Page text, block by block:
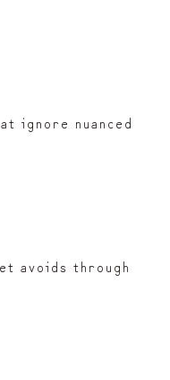
ignore nuanced
avoids through